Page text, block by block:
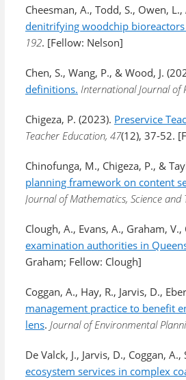
Cheesman, A., Todd, S., Owen,
denitrifying woodchip
192. [Fellow: Nelson]
Chen, S., Wang, P., & Wood, J.
definitions. International Journal of
Chigeza, P. (2023). Preservice
Teacher Education, 47(12), 37-52.
Chinofunga, M., Chigeza, P., &
planning framework on content
Journal of Mathematics, Science
Clough, A., Evans, A., Graham,
examination authorities in
Graham; Fellow: Clough]
Coggan, A., Hay, R., Jarvis, D.,
management practice to benefit
lens. Journal of Environmental
De Valck, J., Jarvis, D., Coggan,
ecosystem services in complex